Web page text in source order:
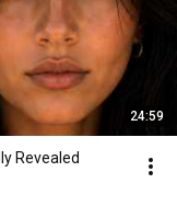
24:59
Revealed